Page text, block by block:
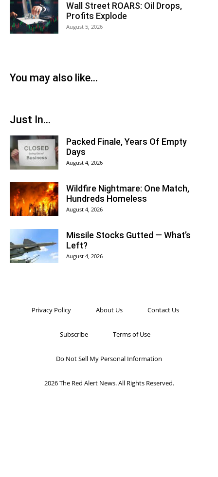
Wall Street ROARS: Oil Drops,
Profits Explode
August 5, 2026
You may also like...
Just In...
Packed Finale, Years Of Empty
Days
August 4, 2026
Wildfire Nightmare: One Match,
Hundreds Homeless
August 4, 2026
Missile Stocks Gutted — What’s
Left?
August 4, 2026
Privacy Policy About Us Contact Us
Subscribe Terms of Use
Do Not Sell My Personal Information
2026 The Red Alert News. All Rights Reserved.